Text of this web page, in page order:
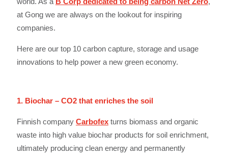
at Gong we are always on the lookout for inspiring
companies.
Here are our top 10 carbon capture, storage and usage
innovations to help power a new green economy.
1. Biochar – CO2 that enriches the soil
Finnish company Carbofexturns biomass and organic
waste into high value biochar products for soil enrichment,
ultimately producing clean energy and permanently